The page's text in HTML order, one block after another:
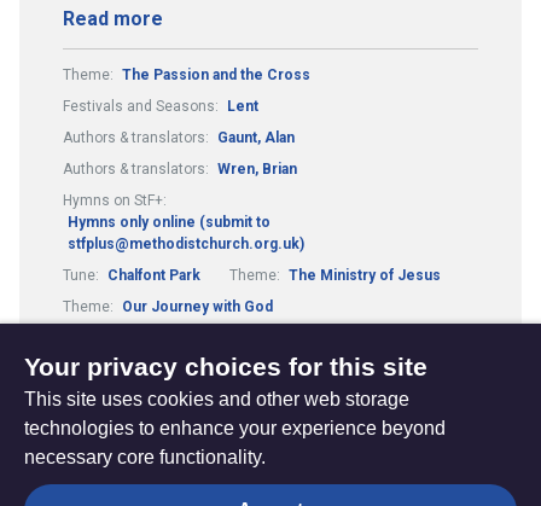
Read more
Theme: The Passion and the Cross
Festivals and Seasons:
Lent
Authors & translators:
Gaunt, Alan
Authors & translators: Wren, Brian
Hymns on StF+:
Hymns only online (submit to
stfplus@methodistchurch.org.uk)
Tune:
Chalfont Park Theme: The Ministry of Jesus
Theme:
Our Journey with God
The
Your privacy choices for this site
This site uses cookies and other web storage
technologies to enhance your experience beyond
necessary core functionality.